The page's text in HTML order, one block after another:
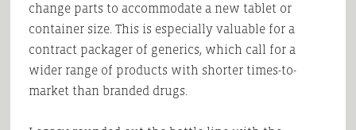
change parts to accommodate a new tablet or
container size. This is especially valuable for a
contract packager of generics, which call for a
wider range of products with shorter times-to-
market than branded drugs.